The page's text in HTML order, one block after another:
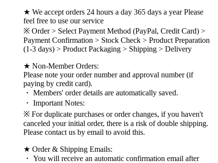
★ We accept orders 24 hours a day 365 days a year Please
feel free to use our service
※ Order > Select Payment Method (PayPal, Credit Card) >
Payment Confirmation > Stock Check > Product Preparation
(1-3 days) > Product Packaging > Shipping > Delivery
★ Non-Member Orders:
Please note your order number and approval number (if
paying by credit card).
・ Members' order details are automatically saved.
・ Important Notes:
※ For duplicate purchases or order changes, if you haven't
canceled your initial order, there is a risk of double shipping.
Please contact us by email to avoid this.
★ Order & Shipping Emails:
・ You will receive an automatic confirmation email after